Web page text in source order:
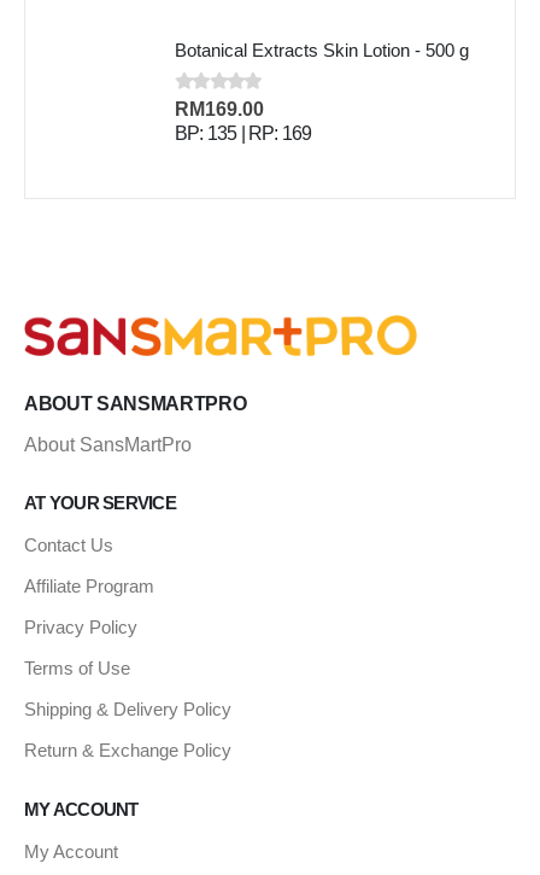
Botanical Extracts Skin Lotion - 500 g
0out of 5
RM169.00
BP: 135 | RP: 169
ABOUT SANSMARTPRO
About SansMartPro
AT YOUR SERVICE
Contact Us
Affiliate Program
Privacy Policy
Terms of Use
Shipping & Delivery Policy
Return & Exchange Policy
MY ACCOUNT
My Account